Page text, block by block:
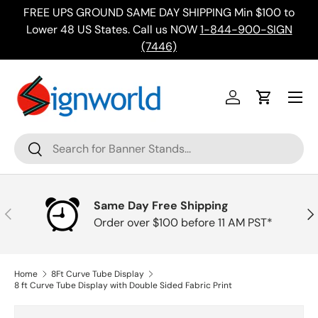
Skip to content
FREE UPS GROUND SAME DAY SHIPPING Min $100 to
Lower 48 US States. Call us NOW1-844-900-SIGN
(7446)
Search
Search
Log inCart
Menu
Previous
Same Day Free Shipping
Order over $100 before 11 AM PST*
Home
8Ft Curve Tube Display
8 ft Curve Tube Display with Double Sided Fabric Print